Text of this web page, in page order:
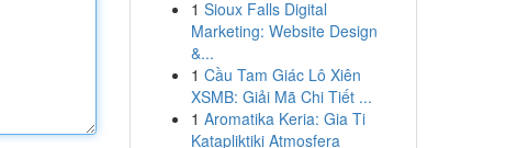
1 Sioux Falls Digital
Marketing: Website Design
&...
1 Cầu Tam Giác Lô Xiên
XSMB: Giải Mã Chi Tiết ...
1 Aromatika Keria: Gia Ti
Katapliktiki Atmosfera